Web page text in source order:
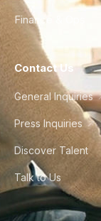
Finance & Ops
Contact Us
General Inquiries
Press Inquiries
Discover Talent
Talk to Us